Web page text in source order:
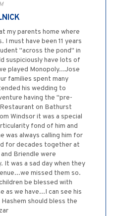
my parents home where
I must have been 11 years
"across the pond" in
suspiciously have lots of
played Monopoly...Jose
families spent many
his wedding to
having the "pre-
on Bathurst
Windsor it was a special
fond of him and
was always calling him for
for decades together at
Briendle were
It was a sad day when they
missed them so.
be blessed with
as we have...I can see his
should bless the